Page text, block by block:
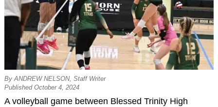
By ANDREW NELSON, Staff Writer
Published October 4, 2024
A volleyball game between Blessed Trinity High